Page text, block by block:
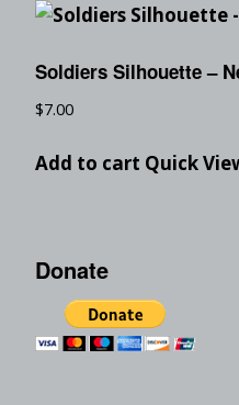
Soldiers Silhouette –
$7.00
Add to cart Quick
Donate